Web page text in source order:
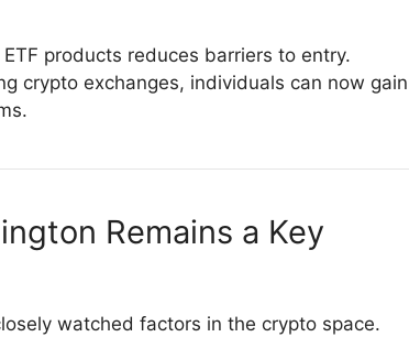
products reduces barriers to entry.
crypto exchanges, individuals can now gain
Remains a Key
watched factors in the crypto space.